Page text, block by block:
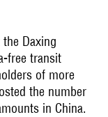
Daxing
free transit
of more
the number
in China.